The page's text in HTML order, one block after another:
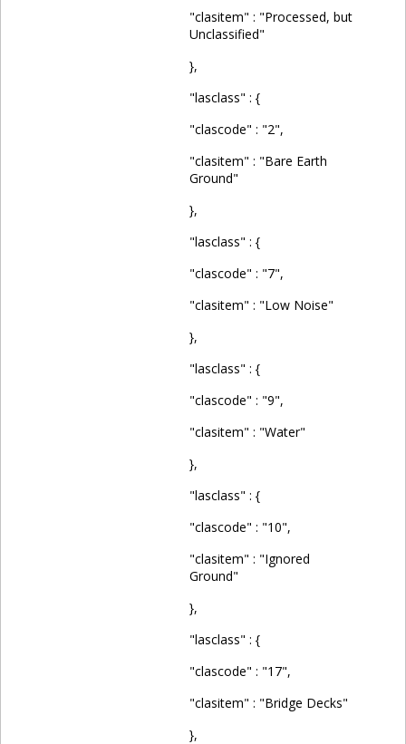
"clasitem" : "Processed, but
Unclassified"
},
"lasclass" : {
"clascode" : "2",
"clasitem" : "Bare Earth
Ground"
},
"lasclass" : {
"clascode" : "7",
"clasitem" : "Low Noise"
},
"lasclass" : {
"clascode" : "9",
"clasitem" : "Water"
},
"lasclass" : {
"clascode" : "10",
"clasitem" : "Ignored
Ground"
},
"lasclass" : {
"clascode" : "17",
"clasitem" : "Bridge Decks"
},